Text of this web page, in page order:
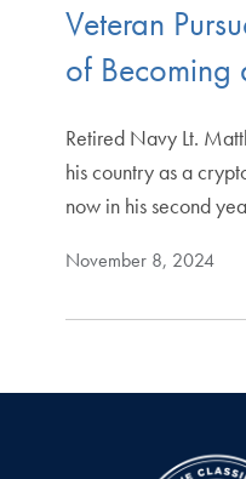
Veteran
of Becoming
Retired Navy Lt.
his country as a
now in his second
November 8, 2024